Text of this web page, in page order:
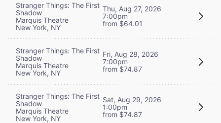
Stranger Things: The First
Shadow
Marquis Theatre
New York, NY
Thu, Aug 27, 2026
7:00pm
from $64.01
Stranger Things: The First
Shadow
Marquis Theatre
New York, NY
Fri, Aug 28, 2026
7:00pm
from $74.87
Stranger Things: The First
Shadow
Marquis Theatre
New York, NY
Sat, Aug 29, 2026
1:00pm
from $74.87